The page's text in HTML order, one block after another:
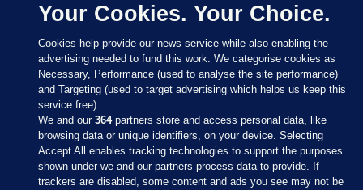
Sections
Your Cookies. Your Choice.
Cookies help provide our news service while also enabling the
advertising needed to fund this work. We categorise cookies as
Necessary, Performance (used to analyse the site performance)
and Targeting (used to target advertising which helps us keep this
service free).
We and our364partners store and access personal data, like
browsing data or unique identifiers, on your device. Selecting
Accept All enables tracking technologies to support the purposes
shown under we and our partners process data to provide. If
trackers are disabled, some content and ads you see may not be